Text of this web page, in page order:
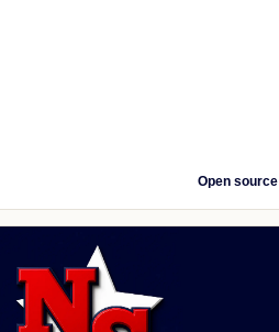
Open source